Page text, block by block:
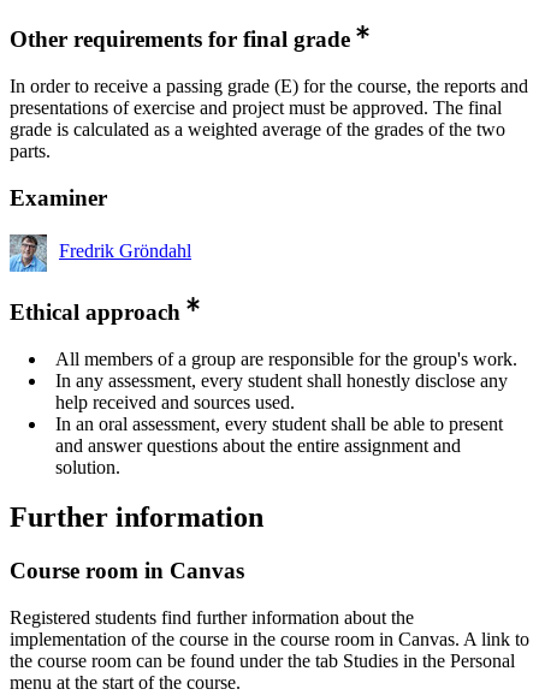
Other requirements for final grade
In order to receive a passing grade (E) for the course, the reports and
presentations of exercise and project must be approved. The final
grade is calculated as a weighted average of the grades of the two
parts.
Examiner
Fredrik Gröndahl
Ethical approach
All members of a group are responsible for the group's work.
In any assessment, every student shall honestly disclose any
help received and sources used.
In an oral assessment, every student shall be able to present
and answer questions about the entire assignment and
solution.
Further information
Course room in Canvas
Registered students find further information about the
implementation of the course in the course room in Canvas. A link to
the course room can be found under the tab Studies in the Personal
menu at the start of the course.